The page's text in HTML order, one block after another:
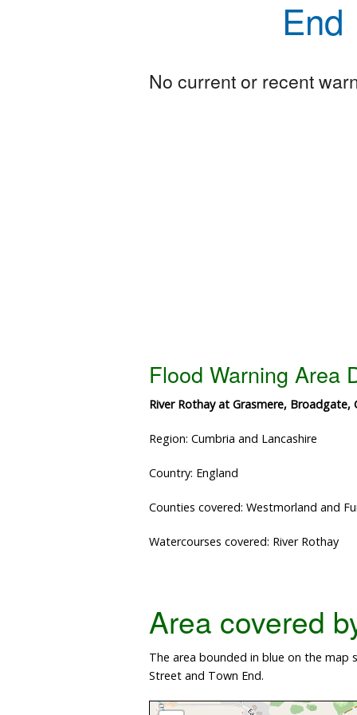
End
No current or recent
Flood Warning Area
River Rothay at Grasmere,
Region: Cumbria and Lancashire
Country: England
Counties covered: Westmorland and
Watercourses covered: River Rothay
Area covered
The area bounded in blue on the map
Street and Town End.